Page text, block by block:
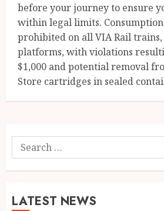
before your journey to ensure
within legal limits.
prohibited on all VIA Rail trains,
platforms, with violations
$1,000 and potential removal
Store cartridges in sealed
Search
for:
LATEST NEWS